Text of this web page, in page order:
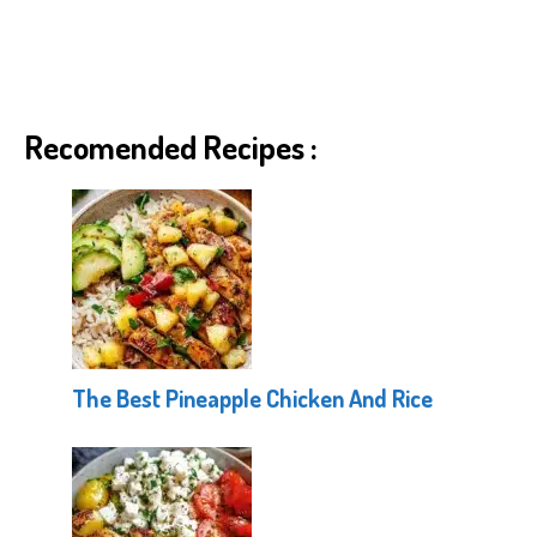
Recomended Recipes :
The Best Pineapple Chicken And Rice